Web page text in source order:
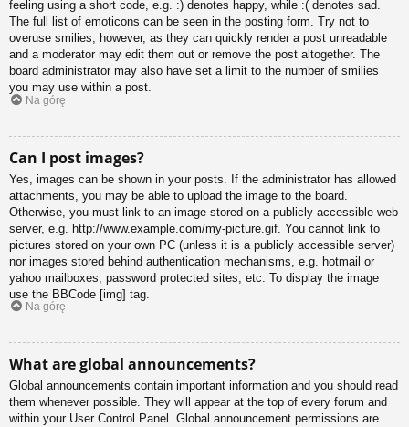
feeling using a short code, e.g. :) denotes happy, while :( denotes sad.
The full list of emoticons can be seen in the posting form. Try not to
overuse smilies, however, as they can quickly render a post unreadable
and a moderator may edit them out or remove the post altogether. The
board administrator may also have set a limit to the number of smilies
you may use within a post.
Na górę
Can I post images?
Yes, images can be shown in your posts. If the administrator has allowed
attachments, you may be able to upload the image to the board.
Otherwise, you must link to an image stored on a publicly accessible web
server, e.g. http://www.example.com/my-picture.gif. You cannot link to
pictures stored on your own PC (unless it is a publicly accessible server)
nor images stored behind authentication mechanisms, e.g. hotmail or
yahoo mailboxes, password protected sites, etc. To display the image
use the BBCode [img] tag.
Na górę
What are global announcements?
Global announcements contain important information and you should read
them whenever possible. They will appear at the top of every forum and
within your User Control Panel. Global announcement permissions are